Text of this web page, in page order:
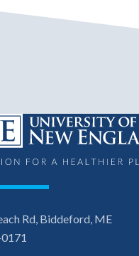
Rd, Biddeford, ME